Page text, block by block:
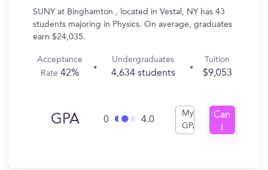
SUNY at Binghamton , located in Vestal, NY has 43
students majoring in Physics. On average, graduates
earn $24,035.
Acceptance
Rate42%
Undergraduates
4,634 students
Tuition
$9,053
GPA 0 4.0
My
GPA
Can